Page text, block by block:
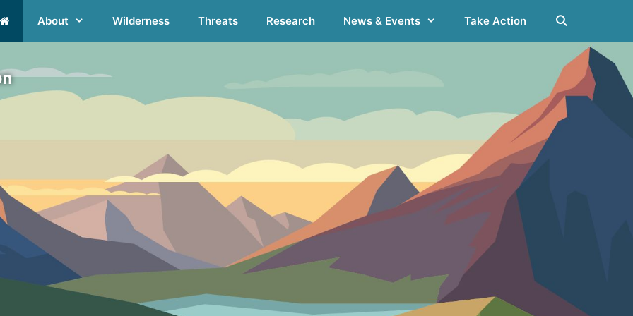
About Wilderness Threats Research News & Events Take Action